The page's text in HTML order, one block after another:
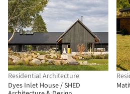
Residential Architecture
Dyes Inlet House / SHED